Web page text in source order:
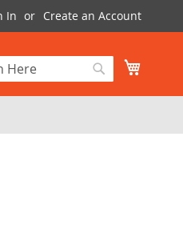
In Create an Account
Search